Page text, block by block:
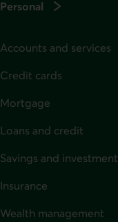
Personal
Accounts and services
Credit cards
Mortgage
Loans and credit
Savings and investment
Insurance
Wealth management